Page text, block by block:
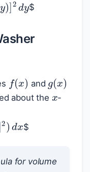
$
(x )
and
g( x
about the
x
-
) ]2)d
$
for volume